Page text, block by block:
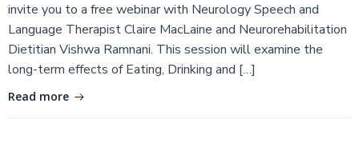
invite you to a free webinar with Neurology Speech and
Language Therapist Claire MacLaine and Neurorehabilitation
Dietitian Vishwa Ramnani. This session will examine the
long-term effects of Eating, Drinking and […]
Read more